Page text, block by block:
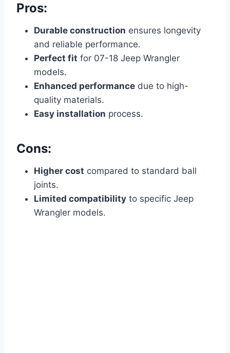
Pros:
Durable construction ensures longevity
and reliable performance.
Perfect fit for 07-18 Jeep Wrangler
models.
Enhanced performance due to high-
quality materials.
Easy installation process.
Cons:
Higher cost compared to standard ball
joints.
Limited compatibility to specific Jeep
Wrangler models.